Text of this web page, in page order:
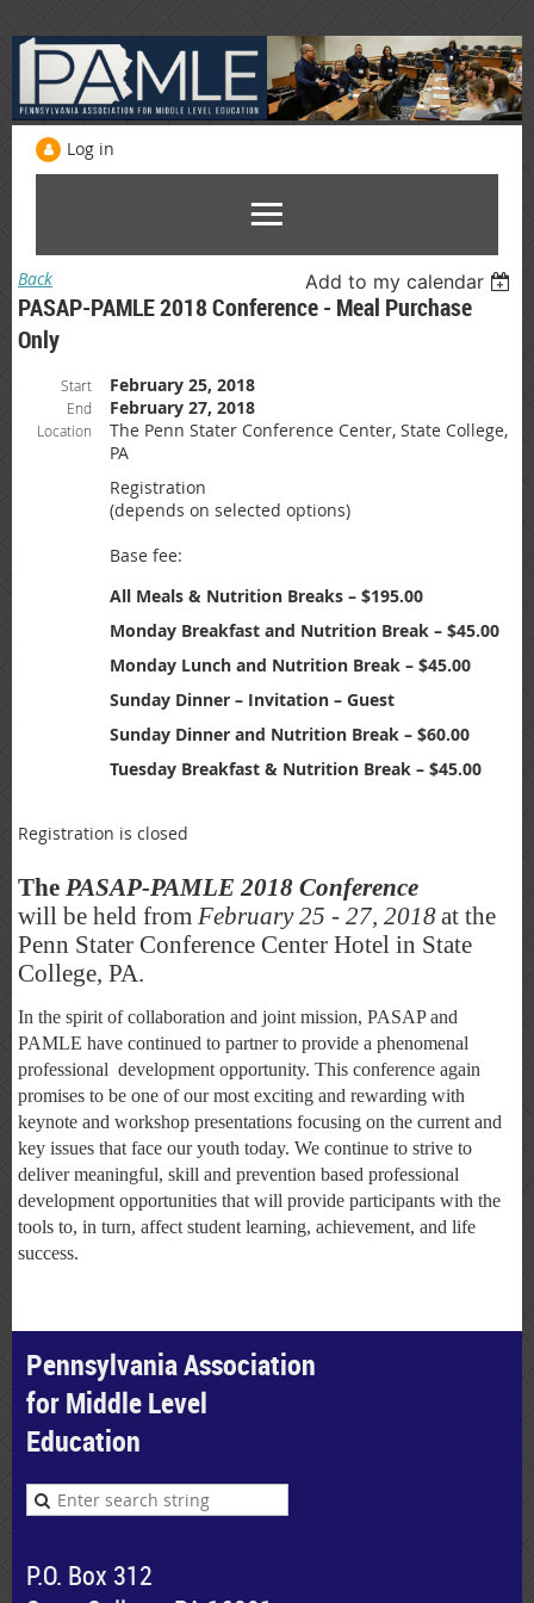
Log in
Back Add to my calendar
PASAP-PAMLE 2018 Conference - Meal Purchase
Only
Start February 25, 2018
End February 27, 2018
Location
The Penn Stater Conference Center, State College,
PA
Registration
(depends on selected options)
Base fee:
All Meals & Nutrition Breaks – $195.00
Monday Breakfast and Nutrition Break – $45.00
Monday Lunch and Nutrition Break – $45.00
Sunday Dinner – Invitation – Guest
Sunday Dinner and Nutrition Break – $60.00
Tuesday Breakfast & Nutrition Break – $45.00
Registration is closed
The PASAP-PAMLE 2018 Conference
will be held from February 25 - 27, 2018at the
Penn Stater Conference Center Hotel in State
College, PA.
In the spirit of collaboration and joint mission, PASAP and
PAMLE have continued to partner to provide a phenomenal
professional development opportunity. This conference again
promises to be one of our most exciting and rewarding with
keynote and workshop presentations focusing on the current and
key issues that face our youth today. We continue to strive to
deliver meaningful, skill and prevention based professional
development opportunities that will provide participants with the
tools to, in turn, affect student learning, achievement, and life
success.
Pennsylvania Association
for Middle Level
Education
P.O. Box 312